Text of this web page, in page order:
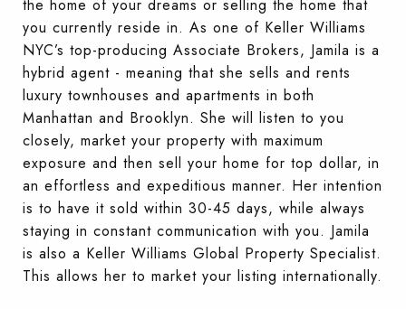
the home of your dreams or selling the home that
you currently reside in. As one of Keller Williams
NYC’s top-producing Associate Brokers, Jamila is a
hybrid agent - meaning that she sells and rents
luxury townhouses and apartments in both
Manhattan and Brooklyn. She will listen to you
closely, market your property with maximum
exposure and then sell your home for top dollar, in
an effortless and expeditious manner. Her intention
is to have it sold within 30-45 days, while always
staying in constant communication with you. Jamila
is also a Keller Williams Global Property Specialist.
This allows her to market your listing internationally.